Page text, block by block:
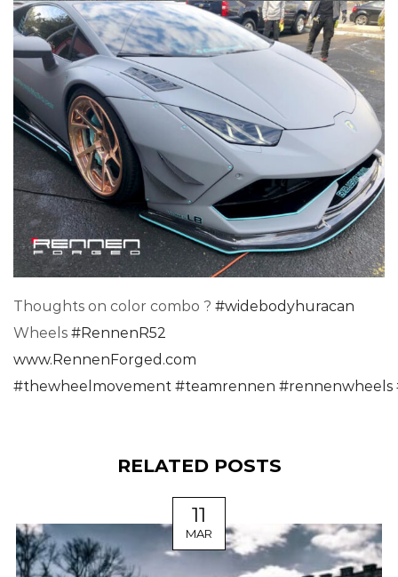
Thoughts on color combo ? #widebodyhuracan
Wheels #RennenR52
www.RennenForged.com
#thewheelmovement #teamrennen #rennenwheels
RELATED POSTS
11
MAR